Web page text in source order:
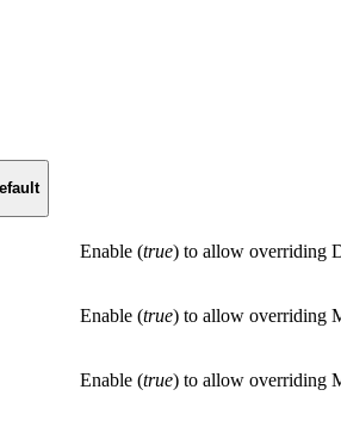
Enable (true) to allow overriding
Enable (true) to allow overriding
Enable (true) to allow overriding